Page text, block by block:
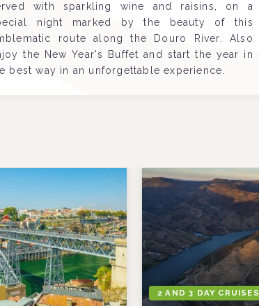
with sparkling wine and raisins, on a
night marked by the beauty of this
route along the Douro River. Also
the New Year's Buffet and start the year in
best way in an unforgettable experience.
2 AND 3 DAY CRUISES